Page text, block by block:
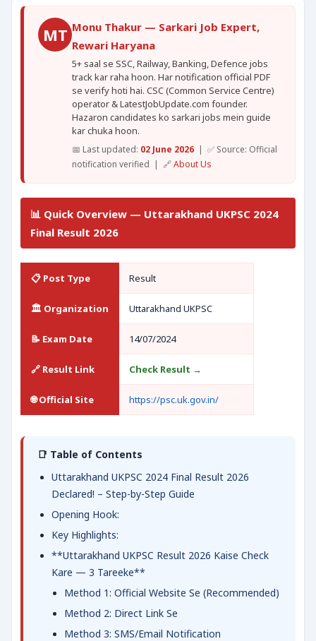
MT Monu Thakur — Sarkari Job Expert,
Rewari Haryana
5+ saal se SSC, Railway, Banking, Defence jobs
track kar raha hoon. Har notification official PDF
se verify hoti hai. CSC (Common Service Centre)
operator & LatestJobUpdate.com founder.
Hazaron candidates ko sarkari jobs mein guide
kar chuka hoon.
📅 Last updated: 02 June 2026 | ✅ Source: Official
notification verified | 🔗About Us
📊 Quick Overview — Uttarakhand UKPSC 2024
Final Result 2026
📋 Post Type Result
🏛️ Organization Uttarakhand UKPSC
📝 Exam Date 14/07/2024
🔗 Result Link Check Result →
🌐 Official Site https://psc.uk.gov.in/
📑 Table of Contents
Uttarakhand UKPSC 2024 Final Result 2026
Declared! – Step-by-Step Guide
Opening Hook:
Key Highlights:
**Uttarakhand UKPSC Result 2026 Kaise Check
Kare — 3 Tareeke**
Method 1: Official Website Se (Recommended)
Method 2: Direct Link Se
Method 3: SMS/Email Notification